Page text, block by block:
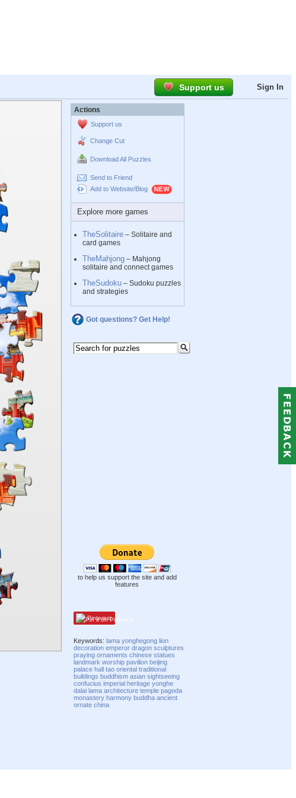
Support us Sign In
Actions
Support us
Change Cut
Download All Puzzles
Send to Friend
Add to Website/Blog
Explore more games
TheSolitaire – Solitaire and
card games
TheMahjong – Mahjong
solitaire and connect games
TheSudoku – Sudoku puzzles
and strategies
Got questions? Get Help!
to help us support the site and add
features
Pinterest
Keywords:lama yonghegong lion
decoration emperor dragon sculptures
praying ornaments chinese statues
landmark worship pavilion beijing
palace hall tao oriental traditional
buildings buddhism asian sightseeing
confucius imperial heritage yonghe
dalai lama architecture temple pagoda
monastery harmony buddha ancient
ornate china